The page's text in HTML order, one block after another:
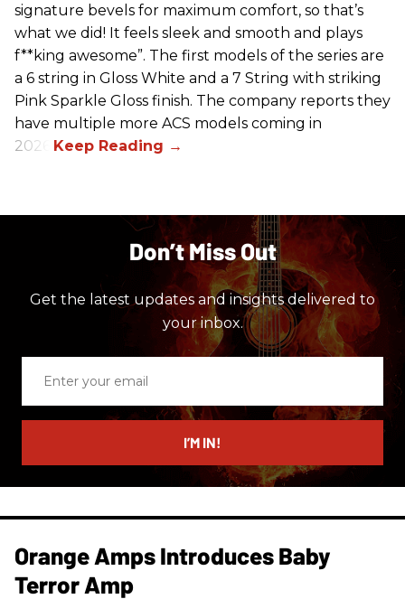
signature bevels for maximum comfort, so that’s
what we did! It feels sleek and smooth and plays
f**king awesome”. The first models of the series are
a 6 string in Gloss White and a 7 String with striking
Pink Sparkle Gloss finish. The company reports they
have multiple more ACS models coming in
2026.
Don’t Miss Out
Get the latest updates and insights delivered to
your inbox.
email
I’M IN!
Orange Amps Introduces Baby
Terror Amp